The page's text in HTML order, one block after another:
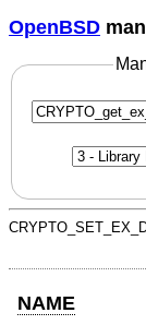
OpenBSD
NAME